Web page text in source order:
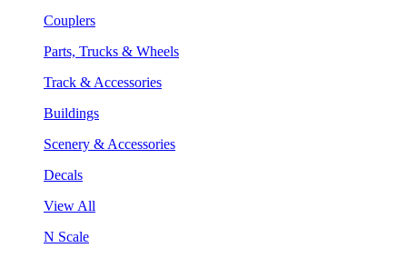
Couplers
Parts, Trucks & Wheels
Track & Accessories
Buildings
Scenery & Accessories
Decals
View All
N Scale